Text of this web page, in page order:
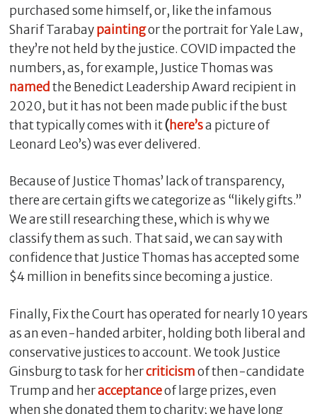
purchased some himself, or, like the infamous
Sharif Tarabaypaintingor the portrait for Yale Law,
they’re not held by the justice. COVID impacted the
numbers, as, for example, Justice Thomas was
named the Benedict Leadership Award recipient in
2020, but it has not been made public if the bust
that typically comes with it(here’sa picture of
Leonard Leo’s) was ever delivered.
Because of Justice Thomas’ lack of transparency,
there are certain gifts we categorize as “likely gifts.”
We are still researching these, which is why we
classify them as such. That said, we can say with
confidence that Justice Thomas has accepted some
$4 million in benefits since becoming a justice.
Finally, Fix the Court has operated for nearly 10 years
as an even-handed arbiter, holding both liberal and
conservative justices to account. We took Justice
Ginsburg to task for hercriticismof then-candidate
Trump and heracceptanceof large prizes, even
when she donated them to charity; we have long